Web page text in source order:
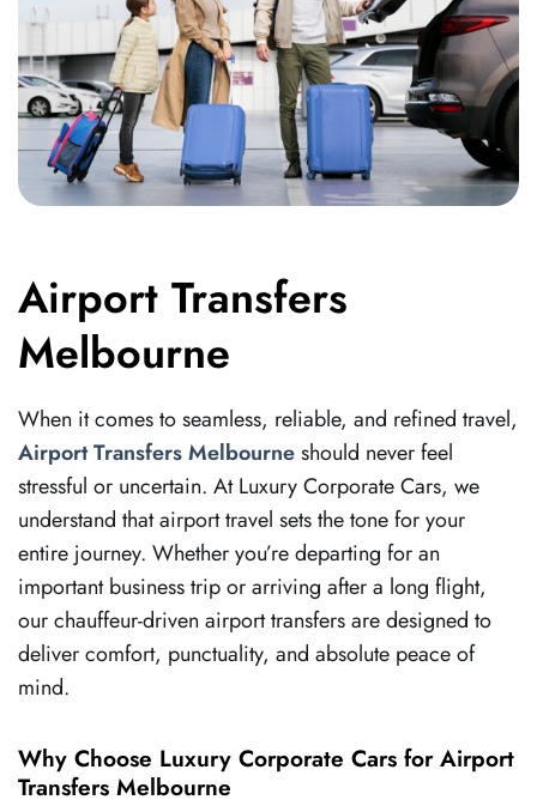
Airport Transfers
Melbourne
When it comes to seamless, reliable, and refined travel,
Airport Transfers Melbourneshould never feel
stressful or uncertain. At Luxury Corporate Cars, we
understand that airport travel sets the tone for your
entire journey. Whether you’re departing for an
important business trip or arriving after a long flight,
our chauffeur-driven airport transfers are designed to
deliver comfort, punctuality, and absolute peace of
mind.
Why Choose Luxury Corporate Cars for Airport
Transfers Melbourne